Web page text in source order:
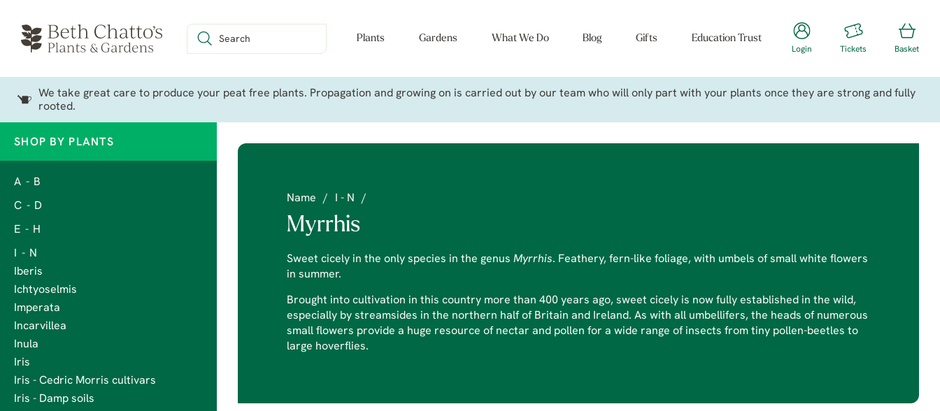
Plants Gardens What We Do Blog Gifts Education Trust
Login Tickets Basket
We take great care to produce your peat free plants. Propagation and growing on is carried out by our team who will only part with your plants once they are strong and fully
rooted.
SHOP BY PLANTS
A - B
C - D
E - H
I - N
Iberis
Ichtyoselmis
Imperata
Incarvillea
Inula
Iris
Iris - Cedric Morris cultivars
Iris - Damp soils
Name / I - N /
Myrrhis
Sweet cicely in the only species in the genus Myrrhis. Feathery, fern-like foliage, with umbels of small white flowers
in summer.
Brought into cultivation in this country more than 400 years ago, sweet cicely is now fully established in the wild,
especially by streamsides in the northern half of Britain and Ireland. As with all umbellifers, the heads of numerous
small flowers provide a huge resource of nectar and pollen for a wide range of insects from tiny pollen-beetles to
large hoverflies.